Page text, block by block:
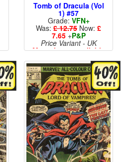
Tomb of Dracula (Vol
1) #57
Grade: VFN+
Was: £ 12.75 Now: £
7.65+P&P
Price Variant - UK
More than 1 available